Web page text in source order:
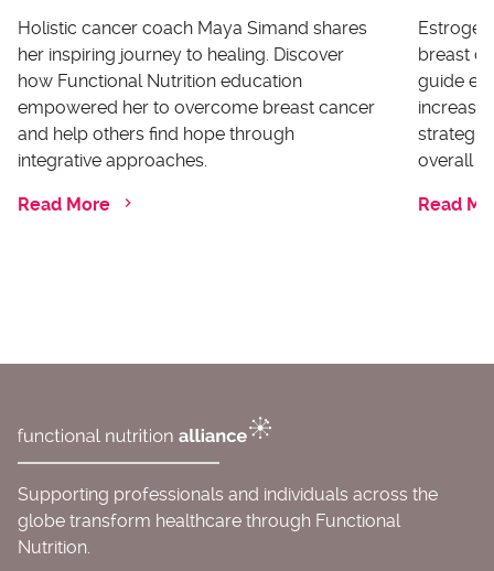
Holistic cancer coach Maya Simand shares
her inspiring journey to healing. Discover
how Functional Nutrition education
empowered her to overcome breast cancer
and help others find hope through
integrative approaches.
Read More
breast
guide
overall
Read
Supporting professionals and individuals across the
globe transform healthcare through Functional
Nutrition.